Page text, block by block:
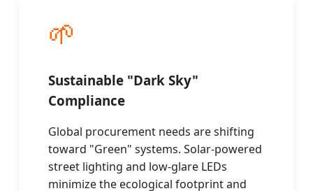
🌱
Sustainable "Dark Sky"
Compliance
Global procurement needs are shifting
toward "Green" systems. Solar-powered
street lighting and low-glare LEDs
minimize the ecological footprint and